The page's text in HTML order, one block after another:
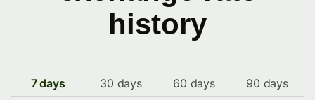
history
7 days 30 days 60 days 90 days